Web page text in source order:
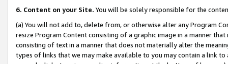
6. Content on your Site. You will be solely responsible for the
(a) You will not add to, delete from, or otherwise alter any Program
resize Program Content consisting of a graphic image in a manner
consisting of text in a manner that does not materially alter the
types of links that we may make available to you may contain a link